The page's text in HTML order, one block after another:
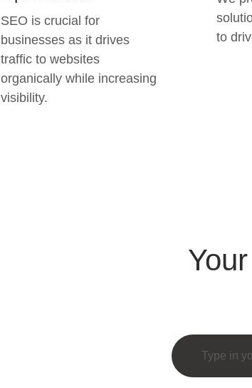
SEO is crucial for
businesses as it drives
traffic to websites
organically while increasing
visibility.
to